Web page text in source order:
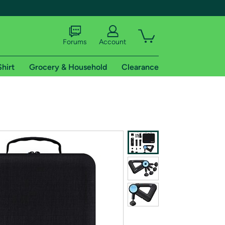
shipping addresses.
of Amazon Prime
Forums Account
Grocery & Household Clearance